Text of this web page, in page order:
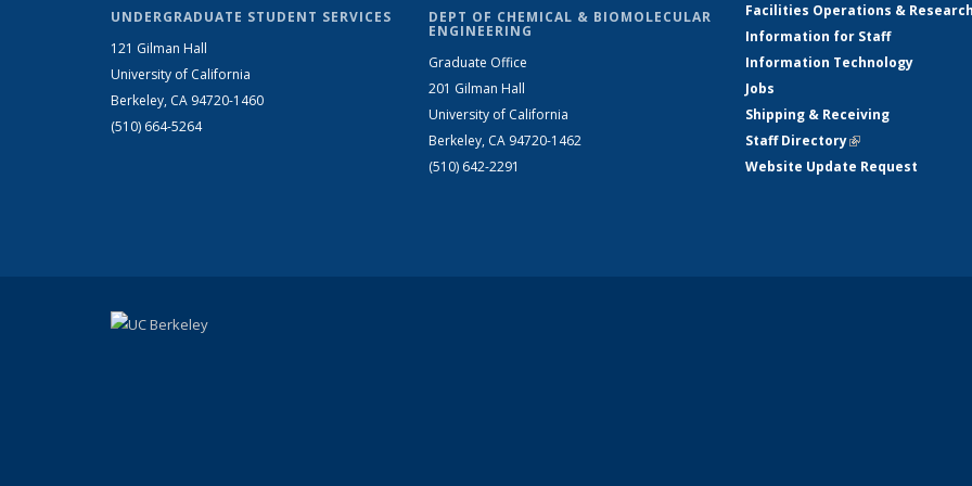
UNDERGRADUATE STUDENT SERVICES
121 Gilman Hall
University of California
Berkeley, CA 94720-1460
(510) 664-5264
DEPT OF CHEMICAL & BIOMOLECULAR
ENGINEERING
Graduate Office
201 Gilman Hall
University of California
Berkeley, CA 94720-1462
(510) 642-2291
Facilities Operations &
Information for Staff
Information Technology
Jobs
Shipping & Receiving
Staff Directory(link is external)
Website Update Request